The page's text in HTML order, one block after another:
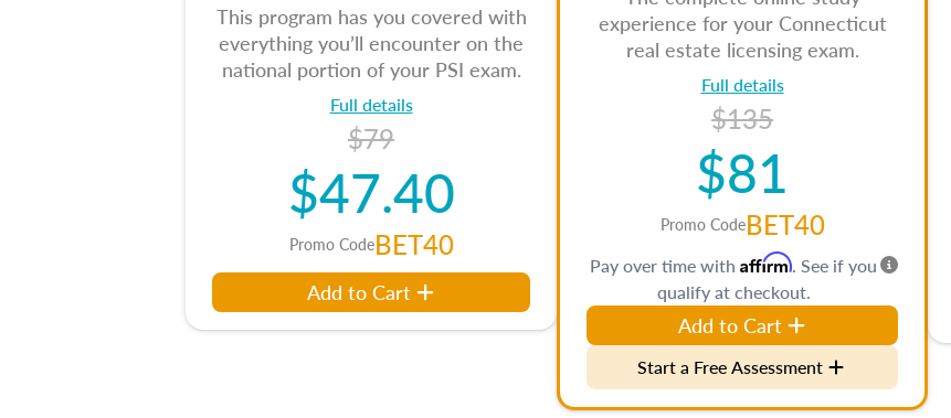
This program has you covered with
everything you’ll encounter on the
national portion of your PSI exam.
Full details
$79
$47.40
Promo CodeBET40
Add to Cart
experience for your Connecticut
real estate licensing exam.
Full details
$135
$81
Promo CodeBET40
Pay over time with Affirm. See if you
qualify at checkout.
Add to Cart
Start a Free Assessment